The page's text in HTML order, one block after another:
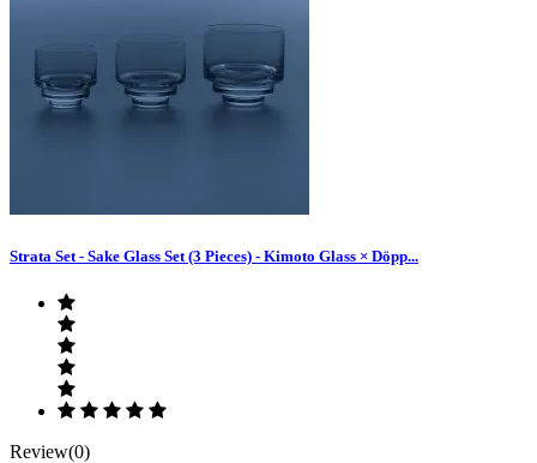
Strata Set - Sake Glass Set (3 Pieces) - Kimoto Glass × Döpp...
Review(0)